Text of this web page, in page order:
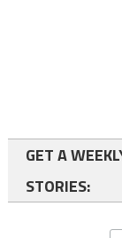
GET A
STORIES: